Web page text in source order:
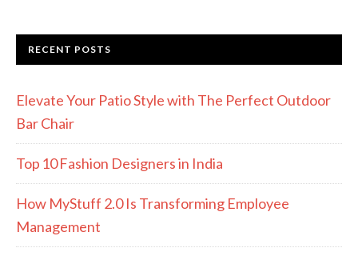
RECENT POSTS
Elevate Your Patio Style with The Perfect Outdoor
Bar Chair
Top 10 Fashion Designers in India
How MyStuff 2.0 Is Transforming Employee
Management